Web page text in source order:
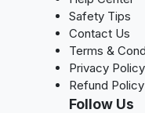
Safety Tips
Contact Us
Terms &
Privacy Policy
Refund Policy
Follow Us